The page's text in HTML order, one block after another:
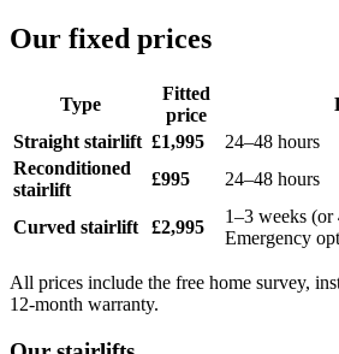
Our fixed prices
Type
Fitted
price
Straight stairlift £1,995
24–48 hours
Reconditioned
stairlift
£995 24–48 hours
Curved stairlift £2,995
1–3 weeks (or
Emergency
All prices include the free home survey,
12-month warranty.